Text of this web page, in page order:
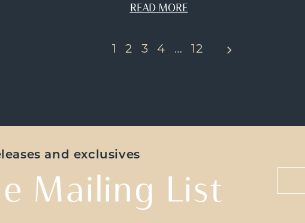
READ MORE
1 2 3 4 … 12
and exclusives
Mailing List